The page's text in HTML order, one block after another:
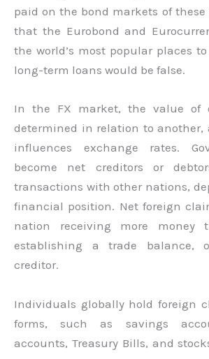
paid on the bond markets of these
that the Eurobond and
the world’s most popular places
long-term loans would be false.
In the FX market, the value of
determined in relation to another,
influences exchange rates.
become net creditors or
transactions with other nations,
financial position. Net foreign
nation receiving more money
establishing a trade balance,
creditor.
Individuals globally hold foreign
forms, such as savings
accounts, Treasury Bills, and